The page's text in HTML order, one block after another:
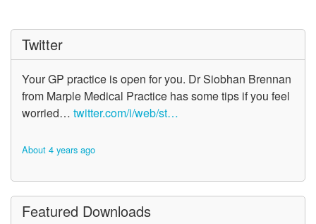
Twitter
Your GP practice is open for you. Dr Siobhan Brennan
from Marple Medical Practice has some tips if you feel
worried… twitter.com/i/web/st…
About 4 years ago
Featured Downloads